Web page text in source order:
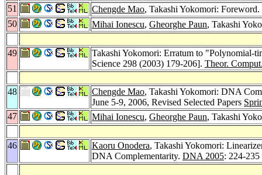
51
Chengde Mao, Takashi Yokomori: Foreword.
50
Mihai Ionescu, Gheorghe Paun, Takashi
49
Takashi Yokomori: Erratum to "Polynomial-
Science 298 (2003) 179-206]. Theor.
48 Chengde Mao, Takashi Yokomori: DNA
June 5-9, 2006, Revised Selected Papers
47
Mihai Ionescu, Gheorghe Paun, Takashi
46 Kaoru Onodera, Takashi Yokomori:
DNA Complementarity. DNA 2005: 224-235